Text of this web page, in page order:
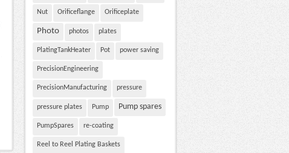
Nut Orificeflange Orificeplate
Photo photos plates
PlatingTankHeater Pot power saving
PrecisionEngineering
PrecisionManufacturing pressure
pressure plates Pump Pump spares
PumpSpares re-coating
Reel to Reel Plating Baskets